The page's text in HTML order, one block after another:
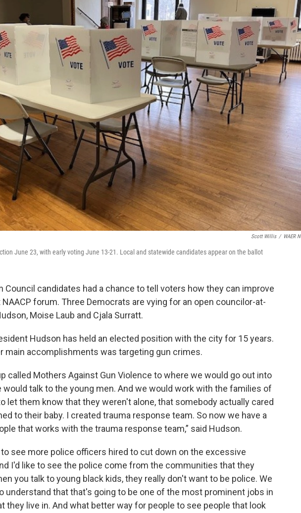
Scott Willis / WAER
June 23, with early voting June 13-21. Local and statewide candidates appear on the ballot
Council candidates had a chance to tell voters how they can improve
forum. Three Democrats are vying for an open councilor-at-
Moise Laub and Cjala Surratt.
Hudson has held an elected position with the city for 15 years.
main accomplishments was targeting gun crimes.
called Mothers Against Gun Violence to where we would go out into
talk to the young men. And we would work with the families of
let them know that they weren't alone, that somebody actually cared
to their baby. I created trauma response team. So now we have a
that works with the trauma response team,” said Hudson.
to see more police officers hired to cut down on the excessive
I'd like to see the police come from the communities that they
you talk to young black kids, they really don't want to be police. We
understand that that's going to be one of the most prominent jobs in
they live in. And what better way for people to see people that look